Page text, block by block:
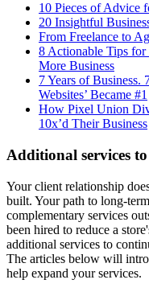
10 Pieces of Advice
20 Insightful
From Freelance to
8 Actionable Tips
More Business
7 Years of Business.
Websites’ Became #1
How Pixel Union
10x’d Their Business
Additional services
Your client relationship
built. Your path to long-
complementary services
been hired to reduce a
additional services to
The articles below will
help expand your services.